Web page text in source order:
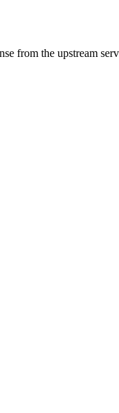
from the upstream